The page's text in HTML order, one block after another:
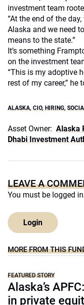
investment team
“At the end of the
Alaska and we need
means to the state.”
It’s something
on the investment
“This is my adoptive
rest of my career,” he
ALASKA, CIO, HIRING,
Asset Owner: Alaska
Dhabi Investment
LEAVE A
You must be logged in
Login
MORE FROM THIS
FEATURED STORY
Alaska’s
in private